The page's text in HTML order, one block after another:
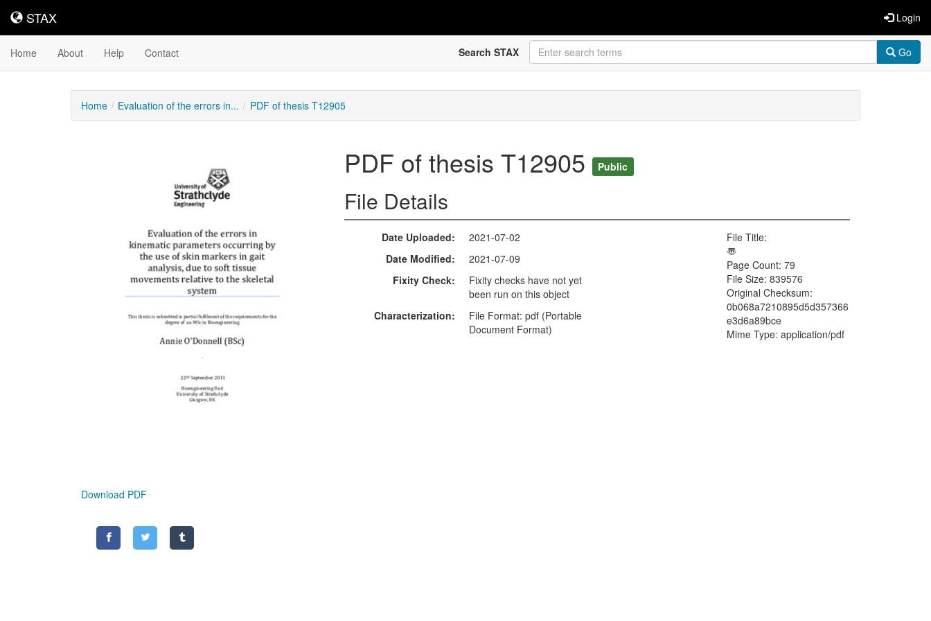
STAX
STAX Login
Home About Help Contact Search STAX Go
Home Evaluation of the errors in... PDF of thesis T12905
Download PDF
PDF of thesis T12905 Public
File Details
Date Uploaded
2021-07-02
Date Modified
2021-07-09
Fixity Check
Fixity checks have not yet
been run on this object
Characterization
File Format: pdf (Portable
Document Format)
File Title:
〠
Page Count: 79
File Size: 839576
Original Checksum:
0b068a7210895d5d357366
e3d6a89bce
Mime Type: application/pdf